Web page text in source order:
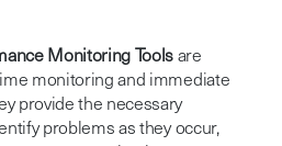
Monitoring Tools are
monitoring and immediate
provide the necessary
problems as they occur,